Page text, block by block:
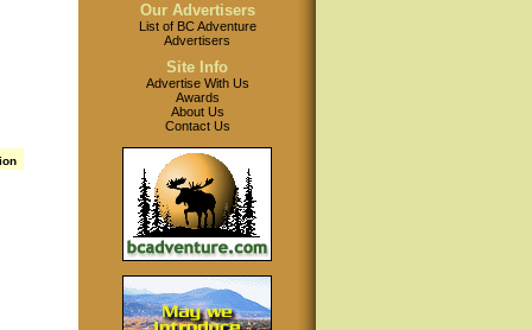
Our Advertisers
List of BC Adventure
Advertisers
Site Info
Advertise With Us
Awards
About Us
Contact Us